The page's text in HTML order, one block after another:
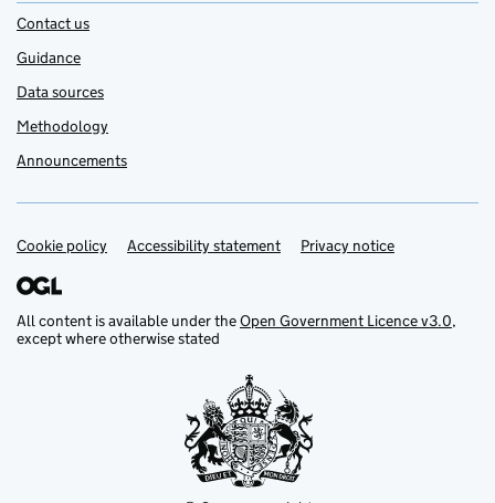
Contact us
Guidance
Data sources
Methodology
Announcements
Support links
Cookie policy Accessibility statement Privacy notice
All content is available under theOpen Government Licence v3.0,
except where otherwise stated